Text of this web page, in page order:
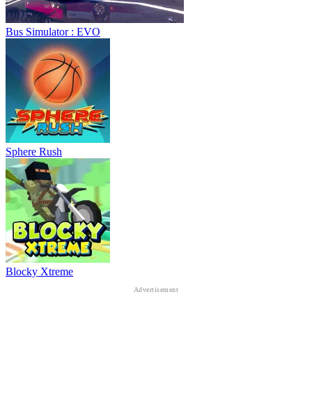
Bus Simulator : EVO
Sphere Rush
Blocky Xtreme